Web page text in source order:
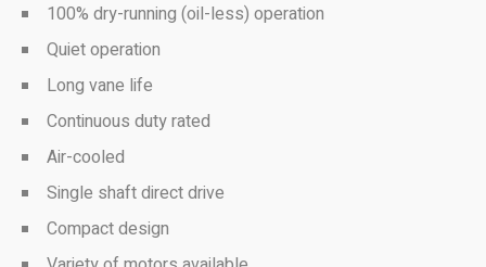
100% dry-running (oil-less) operation
Quiet operation
Long vane life
Continuous duty rated
Air-cooled
Single shaft direct drive
Compact design